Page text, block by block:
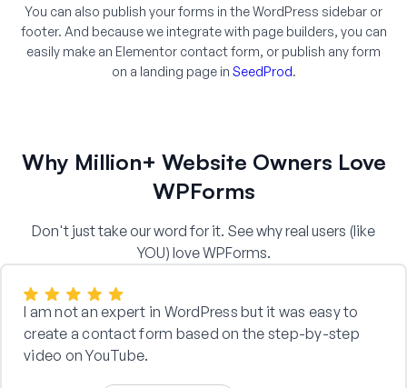
You can also publish your forms in the WordPress sidebar or
footer. And because we integrate with page builders, you can
easily make an Elementor contact form, or publish any form
on a landing page in SeedProd.
Why Million+ Website Owners Love
WPForms
Don't just take our word for it. See why real users (like
YOU) love WPForms.
I am not an expert in WordPress but it was easy to
create a contact form based on the step-by-step
video on YouTube.